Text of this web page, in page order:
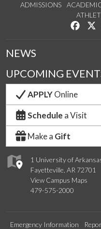
ADMISSIONS
Like
1 University of
Fayetteville, AR 72701
View Campus Maps
479-575-2000
NEWS
UPCOMING
APPLYOnline
Schedule a Visit
Make a Gift
Emergency Information